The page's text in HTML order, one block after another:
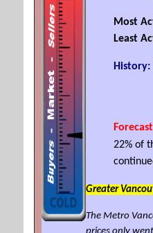
Most
Least
History:
The
22% of
Greater
The Metro